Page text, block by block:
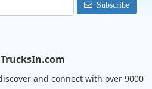
Subscribe
and connect with over 9000